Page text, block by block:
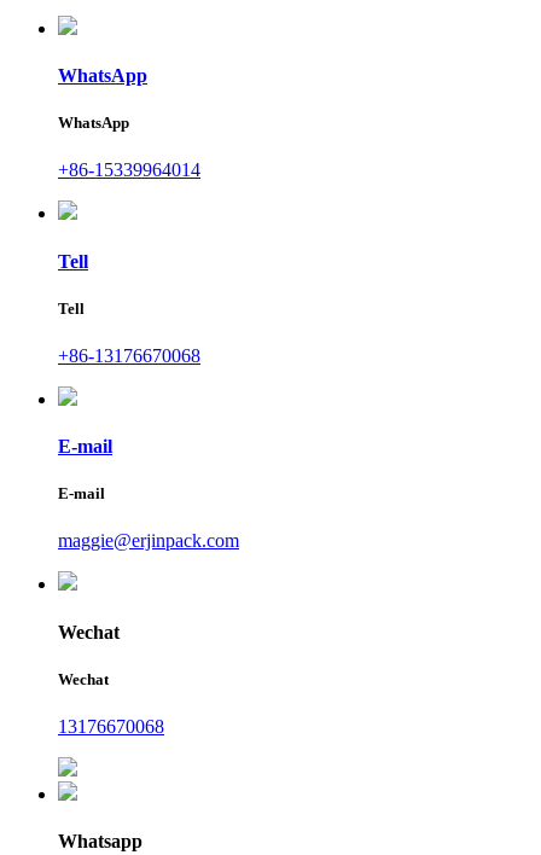
WhatsApp
WhatsApp
+86-15339964014
Tell
Tell
+86-13176670068
E-mail
E-mail
maggie@erjinpack.com
Wechat
Wechat
13176670068
Whatsapp